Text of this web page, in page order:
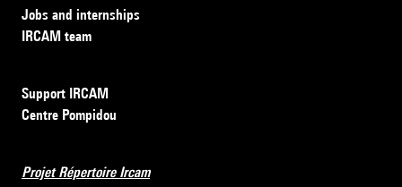
Jobs and internships
IRCAM team
Support IRCAM
Centre Pompidou
Projet Répertoire Ircam